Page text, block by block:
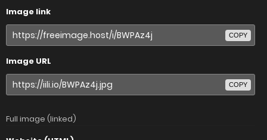
Image link
COPY
Image URL
COPY
Full image (linked)